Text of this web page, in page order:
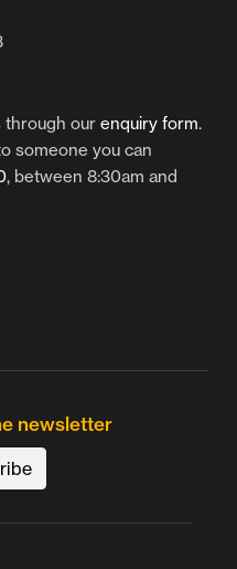
through our enquiry form.
someone you can
, between 8:30am and
newsletter